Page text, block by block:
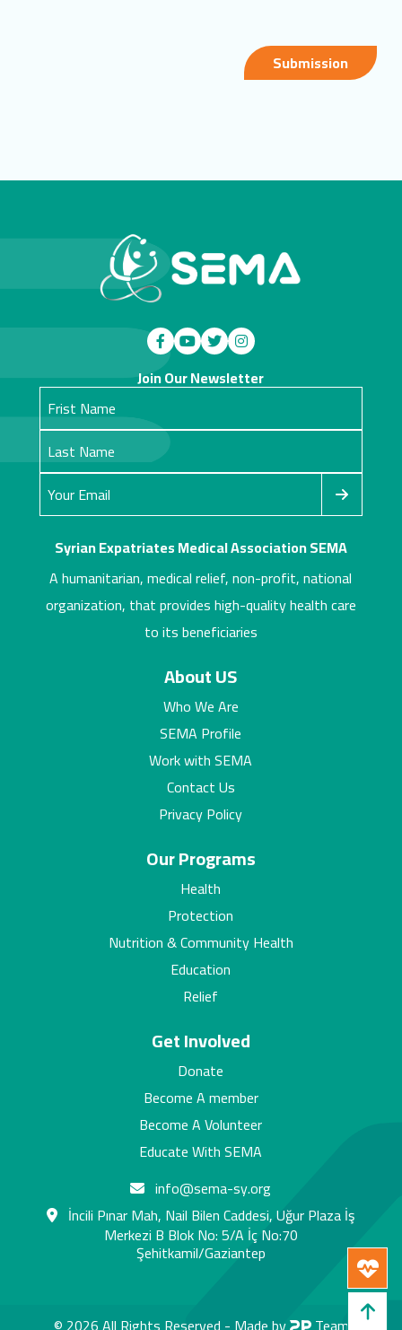
Submission
Syrian Expatriates Medical Association SEMA
A humanitarian, medical relief, non-profit, national
organization, that provides high-quality health care
to its beneficiaries
info@sema-sy.org
İncili Pınar Mah, Nail Bilen Caddesi, Uğur Plaza İş
Merkezi B Blok No: 5/A İç No:70
Şehitkamil/Gaziantep
Join Our Newsletter
About US
Who We Are
SEMA Profile
Work with SEMA
Contact Us
Privacy Policy
Our Programs
Health
Protection
Nutrition & Community Health
Education
Relief
Get Involved
Donate
Become A member
Become A Volunteer
Educate With SEMA